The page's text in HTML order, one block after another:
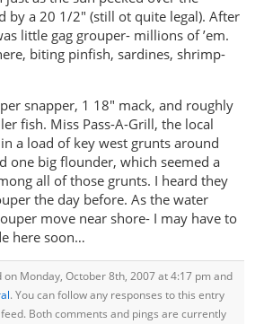
by a 20 1/2″ (still ot quite legal). After
little gag grouper- millions of ’em.
biting pinfish, sardines, shrimp-
snapper, 1 18″ mack, and roughly
fish. Miss Pass-A-Grill, the local
a load of key west grunts around
one big flounder, which seemed a
all of those grunts. I heard they
the day before. As the water
move near shore- I may have to
here soon…
Monday, October 8th, 2007 at 4:17 pm and
. You can follow any responses to this entry
Both comments and pings are currently